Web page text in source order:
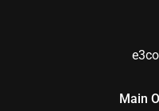
Main